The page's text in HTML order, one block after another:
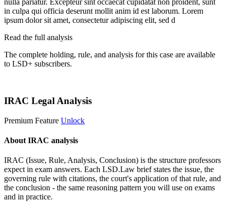
nulla pariatur. Excepteur sint occaecat cupidatat non proident, sunt
in culpa qui officia deserunt mollit anim id est laborum. Lorem
ipsum dolor sit amet, consectetur adipiscing elit, sed d
Read the full analysis
The complete holding, rule, and analysis for this case are available
to LSD+ subscribers.
IRAC Legal Analysis
Premium Feature Unlock
About IRAC analysis
IRAC (Issue, Rule, Analysis, Conclusion) is the structure professors
expect in exam answers. Each LSD.Law brief states the issue, the
governing rule with citations, the court's application of that rule, and
the conclusion - the same reasoning pattern you will use on exams
and in practice.